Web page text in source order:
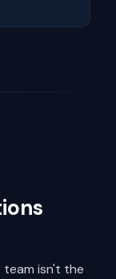
team isn't the